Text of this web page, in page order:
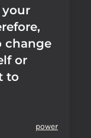
your
change
or
to
power